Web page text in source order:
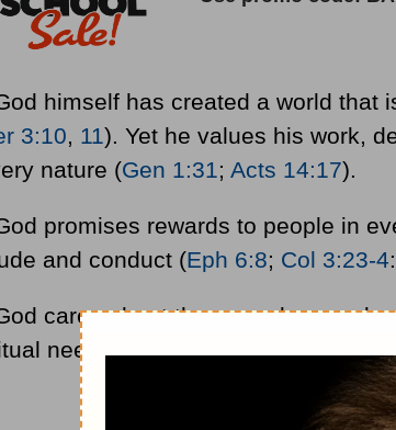
himself has created a world that
3:10, 11). Yet he values his work,
nature (Gen 1:31; Acts 14:17).
promises rewards to people in
and conduct (Eph 6:8; Col 3:23-4
cares about the everyday needs
needs. He cares whether people